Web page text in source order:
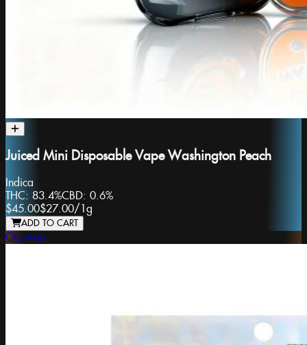
Juiced Mini Disposable Vape Washington Peach
Indica
THC: 83.4%CBD: 0.6%
$45.00$27.00/1g
ADD TO CART
Ooowee